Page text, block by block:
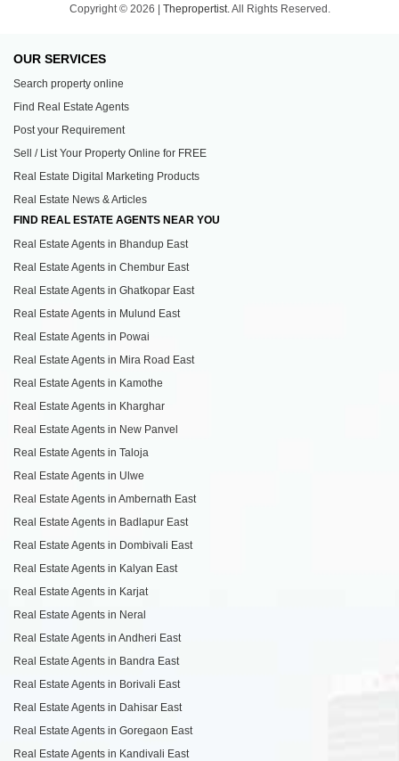
Copyright © 2026 | Thepropertist. All Rights Reserved.
OUR SERVICES
Search property online
Find Real Estate Agents
Post your Requirement
Sell / List Your Property Online for FREE
Real Estate Digital Marketing Products
Real Estate News & Articles
FIND REAL ESTATE AGENTS NEAR YOU
Real Estate Agents in Bhandup East
Real Estate Agents in Chembur East
Real Estate Agents in Ghatkopar East
Real Estate Agents in Mulund East
Real Estate Agents in Powai
Real Estate Agents in Mira Road East
Real Estate Agents in Kamothe
Real Estate Agents in Kharghar
Real Estate Agents in New Panvel
Real Estate Agents in Taloja
Real Estate Agents in Ulwe
Real Estate Agents in Ambernath East
Real Estate Agents in Badlapur East
Real Estate Agents in Dombivali East
Real Estate Agents in Kalyan East
Real Estate Agents in Karjat
Real Estate Agents in Neral
Real Estate Agents in Andheri East
Real Estate Agents in Bandra East
Real Estate Agents in Borivali East
Real Estate Agents in Dahisar East
Real Estate Agents in Goregaon East
Real Estate Agents in Kandivali East